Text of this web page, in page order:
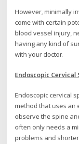
However, minimally
come with certain
blood vessel injury,
having any kind of
with your doctor.
Endoscopic
Endoscopic cervical
method that uses an
observe the spine
often only needs a
problems and